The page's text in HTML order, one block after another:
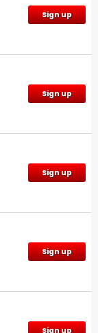
Sign up
Sign up
Sign up
Sign up
Sign up